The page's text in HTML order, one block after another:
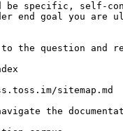
be specific, self-
end goal you
the question and
sitemap.md
the